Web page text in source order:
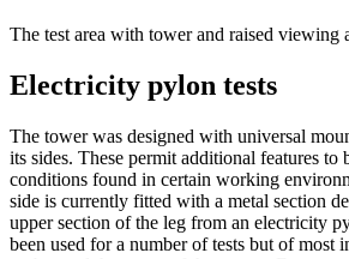
The test area with tower and raised viewing
Electricity pylon tests
The tower was designed with universal
its sides. These permit additional features to
conditions found in certain working
side is currently fitted with a metal section
upper section of the leg from an electricity
been used for a number of tests but of most